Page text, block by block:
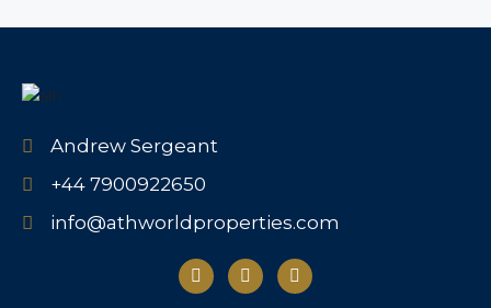
Andrew Sergeant
+44 7900922650
info@athworldproperties.com